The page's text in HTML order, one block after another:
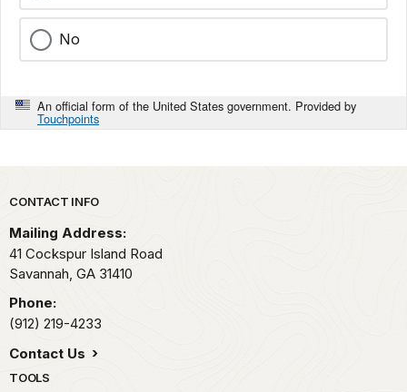
No
An official form of the United States government. Provided by
Touchpoints
Park footer
CONTACT INFO
Mailing Address:
41 Cockspur Island Road
Savannah, GA 31410
Phone:
(912) 219-4233
Contact Us
TOOLS